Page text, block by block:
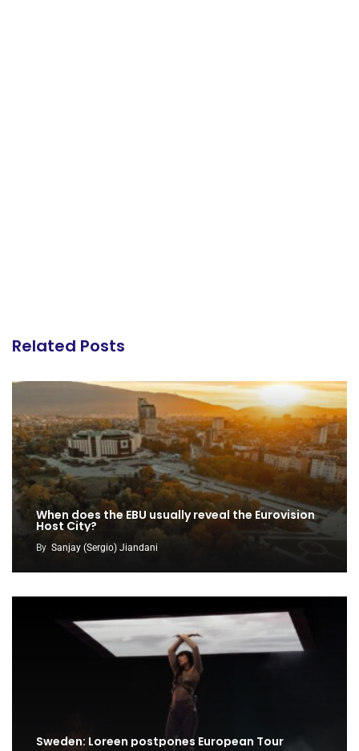
Related Posts
When does the EBU usually reveal the Eurovision
Host City?
By Sanjay (Sergio) Jiandani
Sweden: Loreen postpones European Tour